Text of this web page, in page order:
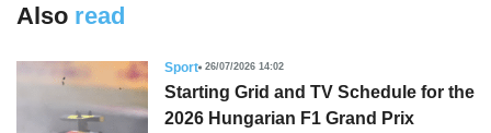
Also read
Sport 26/07/2026 14:02
Starting Grid and TV Schedule for the
2026 Hungarian F1 Grand Prix